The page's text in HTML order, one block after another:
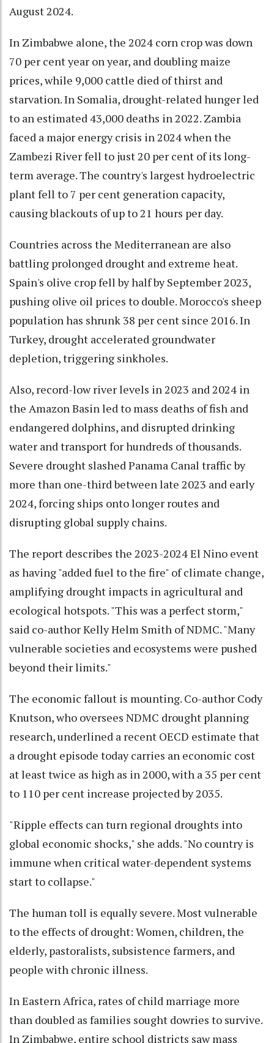
August 2024.
In Zimbabwe alone, the 2024 corn crop was down
70 per cent year on year, and doubling maize
prices, while 9,000 cattle died of thirst and
starvation. In Somalia, drought-related hunger led
to an estimated 43,000 deaths in 2022. Zambia
faced a major energy crisis in 2024 when the
Zambezi River fell to just 20 per cent of its long-
term average. The country's largest hydroelectric
plant fell to 7 per cent generation capacity,
causing blackouts of up to 21 hours per day.
Countries across the Mediterranean are also
battling prolonged drought and extreme heat.
Spain's olive crop fell by half by September 2023,
pushing olive oil prices to double. Morocco's sheep
population has shrunk 38 per cent since 2016. In
Turkey, drought accelerated groundwater
depletion, triggering sinkholes.
Also, record-low river levels in 2023 and 2024 in
the Amazon Basin led to mass deaths of fish and
endangered dolphins, and disrupted drinking
water and transport for hundreds of thousands.
Severe drought slashed Panama Canal traffic by
more than one-third between late 2023 and early
2024, forcing ships onto longer routes and
disrupting global supply chains.
The report describes the 2023-2024 El Nino event
as having "added fuel to the fire" of climate change,
amplifying drought impacts in agricultural and
ecological hotspots. "This was a perfect storm,"
said co-author Kelly Helm Smith of NDMC. "Many
vulnerable societies and ecosystems were pushed
beyond their limits."
The economic fallout is mounting. Co-author Cody
Knutson, who oversees NDMC drought planning
research, underlined a recent OECD estimate that
a drought episode today carries an economic cost
at least twice as high as in 2000, with a 35 per cent
to 110 per cent increase projected by 2035.
"Ripple effects can turn regional droughts into
global economic shocks," she adds. "No country is
immune when critical water-dependent systems
start to collapse."
The human toll is equally severe. Most vulnerable
to the effects of drought: Women, children, the
elderly, pastoralists, subsistence farmers, and
people with chronic illness.
In Eastern Africa, rates of child marriage more
than doubled as families sought dowries to survive.
In Zimbabwe, entire school districts saw mass